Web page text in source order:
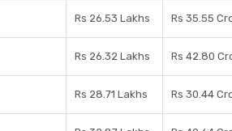
Rs 26.53 Lakhs Rs 35.55
Rs 26.32 Lakhs Rs 42.80
Rs 28.71 Lakhs Rs 30.44